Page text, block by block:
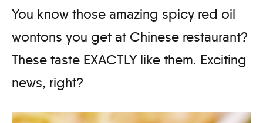
You know those amazing spicy red oil
wontons you get at Chinese restaurant?
These taste EXACTLY like them. Exciting
news, right?